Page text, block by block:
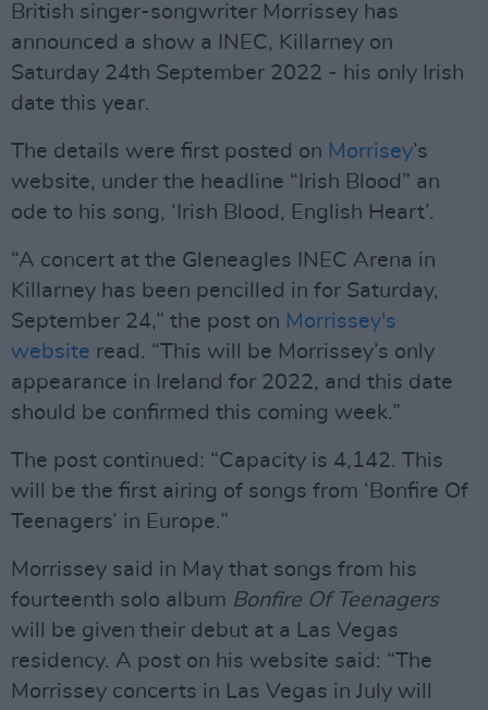
British singer-songwriter Morrissey has
announced a show a INEC, Killarney on
Saturday 24th September 2022 - his only Irish
date this year.
The details were first posted on Morrisey’s
website, under the headline “Irish Blood” an
ode to his song, ‘Irish Blood, English Heart’.
“A concert at the Gleneagles INEC Arena in
Killarney has been pencilled in for Saturday,
September 24,” the post on Morrissey's
website read. “This will be Morrissey’s only
appearance in Ireland for 2022, and this date
should be confirmed this coming week.”
The post continued: “Capacity is 4,142. This
will be the first airing of songs from ‘Bonfire Of
Teenagers’ in Europe.”
Morrissey said in May that songs from his
fourteenth solo album Bonfire Of Teenagers
will be given their debut at a Las Vegas
residency. A post on his website said: “The
Morrissey concerts in Las Vegas in July will